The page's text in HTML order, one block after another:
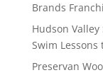
Brands
Hudson
Swim Lessons
Preservan